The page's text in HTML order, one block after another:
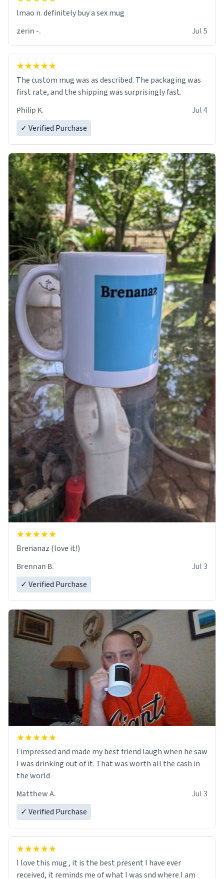
lmao n. definitely buy a sex mug
zerin -.
Jul 5
The custom mug was as described. The packaging was
first rate, and the shipping was surprisingly fast.
Philip K.
Jul 4
✓ Verified Purchase
Brenanaz (love it!)
Brennan B.
Jul 3
✓ Verified Purchase
I impressed and made my best friend laugh when he saw
I was drinking out of it. That was worth all the cash in
the world
Matthew A.
Jul 3
✓ Verified Purchase
I love this mug , it is the best present I have ever
received, it reminds me of what I was snd where I am